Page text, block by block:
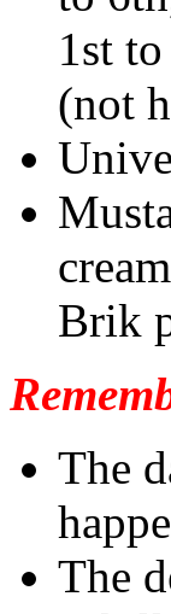
1st
(not
Brik
The
The